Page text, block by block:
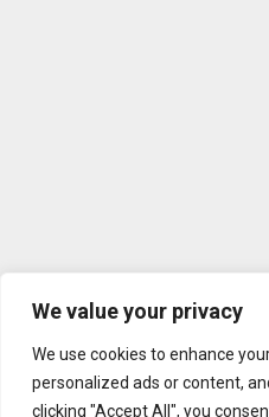
We value your privacy
We use cookies to enhance
personalized ads or content,
clicking "Accept All", you